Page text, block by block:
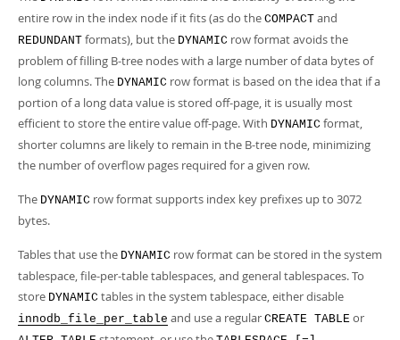
entire row in the index node if it fits (as do the COMPACT and
REDUNDANT formats), but the DYNAMIC row format avoids the
problem of filling B-tree nodes with a large number of data bytes of
long columns. The DYNAMIC row format is based on the idea that if a
portion of a long data value is stored off-page, it is usually most
efficient to store the entire value off-page. With DYNAMIC format,
shorter columns are likely to remain in the B-tree node, minimizing
the number of overflow pages required for a given row.
The DYNAMIC row format supports index key prefixes up to 3072
bytes.
Tables that use the DYNAMIC row format can be stored in the system
tablespace, file-per-table tablespaces, and general tablespaces. To
store DYNAMIC tables in the system tablespace, either disable
innodb_file_per_table and use a regular CREATE TABLE or